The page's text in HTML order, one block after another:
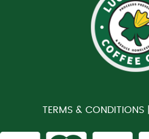
TERMS & CONDITIONS |